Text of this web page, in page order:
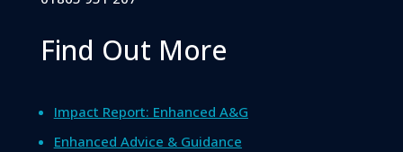
Find Out More
Impact Report: Enhanced A&G
Enhanced Advice & Guidance